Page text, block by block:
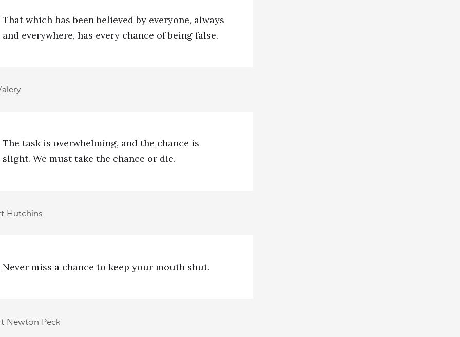
That which has been believed by everyone, always
and everywhere, has every chance of being false.
The task is overwhelming, and the chance is
slight. We must take the chance or die.
Hutchins
Never miss a chance to keep your mouth shut.
Newton Peck